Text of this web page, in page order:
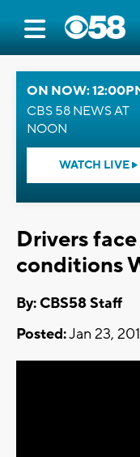
ON NOW:
CBS 58 NEWS AT
NOON
WATCH LIVE
Drivers
conditions
By: CBS58 Staff
Posted:Jan 23,